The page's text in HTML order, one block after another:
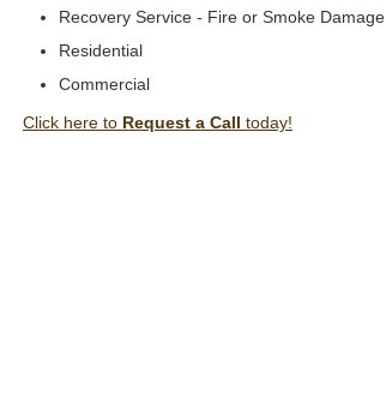
Recovery Service - Fire or Smoke Damage
Residential
Commercial
Click here to Request a Call today!